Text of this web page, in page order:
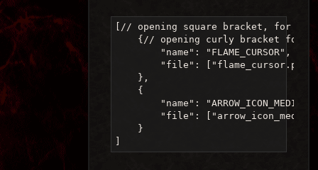
[// opening square bracket, for
{// opening curly bracket for
"name": "FLAME_CURSOR", //
"file":
    },
    {
"name":
"file":
    }